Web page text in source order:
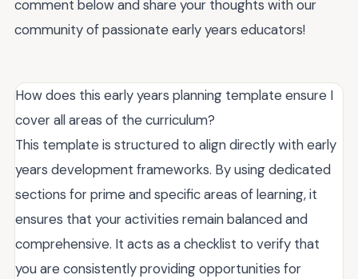
comment below and share your thoughts with our
community of passionate early years educators!
How does this early years planning template ensure I
cover all areas of the curriculum?
This template is structured to align directly with early
years development frameworks. By using dedicated
sections for prime and specific areas of learning, it
ensures that your activities remain balanced and
comprehensive. It acts as a checklist to verify that
you are consistently providing opportunities for